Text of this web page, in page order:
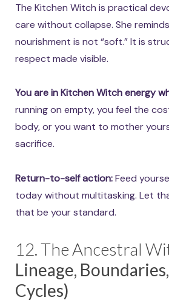
The Kitchen Witch is practical
care without collapse. She
nourishment is not “soft.” It is
respect made visible.
You are in Kitchen Witch energy
running on empty, you feel the
body, or you want to mother
sacrifice.
Return-to-self action:Feed
today without multitasking. Let
that be your standard.
12. The Ancestral
Lineage,
Cycles)